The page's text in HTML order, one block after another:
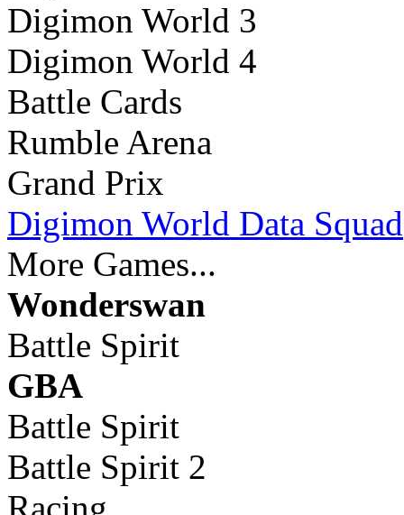
Digimon World 3
Digimon World 4
Battle Cards
Rumble Arena
Grand Prix
Digimon World Data Squad
More Games...
Wonderswan
Battle Spirit
GBA
Battle Spirit
Battle Spirit 2